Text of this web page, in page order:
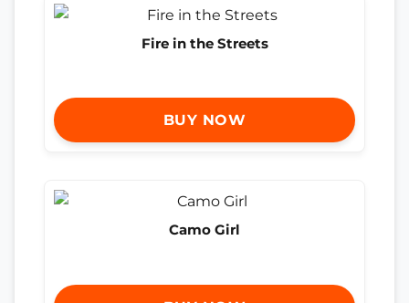
Fire in the Streets
BUY NOW
Camo Girl